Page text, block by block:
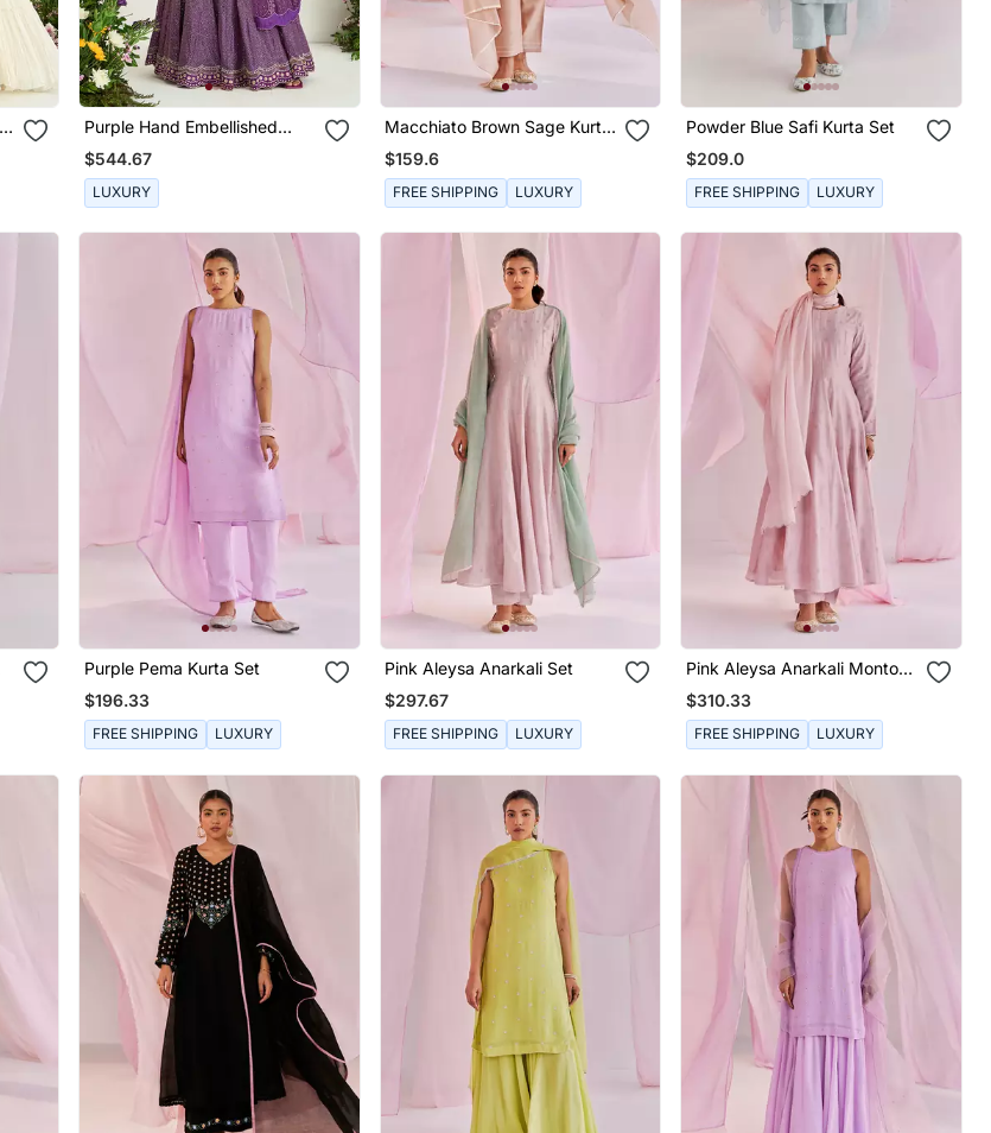
Purple Hand Embellished
Lehenga Set
$544.67
LUXURY
Macchiato Brown Sage Kurta
Set
$159.6
FREE SHIPPING LUXURY
Powder Blue Safi Kurta Set
$209.0
FREE SHIPPING LUXURY
Purple Pema Kurta Set
$196.33
FREE SHIPPING LUXURY
Pink Aleysa Anarkali Set
$297.67
FREE SHIPPING LUXURY
Pink Aleysa Anarkali Montone
Set
$310.33
FREE SHIPPING LUXURY